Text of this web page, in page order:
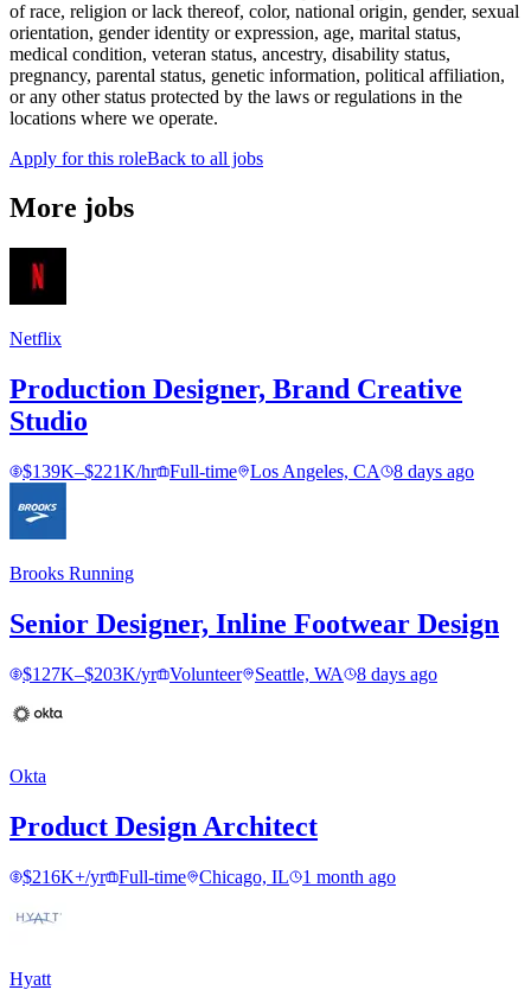
of race, religion or lack thereof, color, national origin, gender, sexual
orientation, gender identity or expression, age, marital status,
medical condition, veteran status, ancestry, disability status,
pregnancy, parental status, genetic information, political affiliation,
or any other status protected by the laws or regulations in the
locations where we operate.
Apply for this roleBack to all jobs
More jobs
Netflix
Production Designer, Brand Creative
Studio
$139K–$221K/hr Full-time Los Angeles, CA 8 days ago
Brooks Running
Senior Designer, Inline Footwear Design
$127K–$203K/yr Volunteer Seattle, WA 8 days ago
Okta
Product Design Architect
$216K+/yr Full-time Chicago, IL 1 month ago
Hyatt